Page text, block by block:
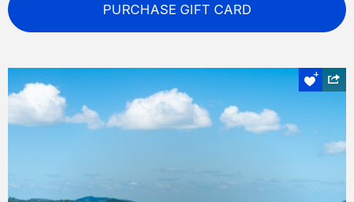
PURCHASE GIFT CARD
Off road